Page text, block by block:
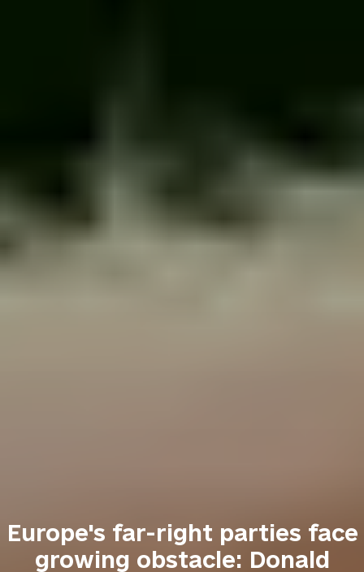
Europe's far-right parties face
growing obstacle: Donald